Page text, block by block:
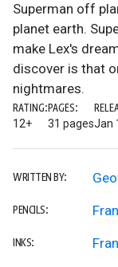
Superman off
planet earth.
make Lex's
discover is that
nightmares.
RATING:
12+
PAGES:
31 pagesJan
WRITTEN BY:
PENCILS:
INKS: